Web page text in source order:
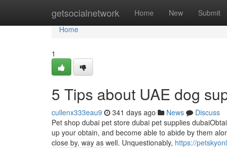
getsocialnetwork Home New Submit
Home
Home
1
5 Tips about UAE dog
cullenx333eau9 341 days ago News
Discuss
Pet shop dubai pet store dubai pet supplies
up your obtain, and become able to abide by them
close by, way as well. Unquestionably, https://